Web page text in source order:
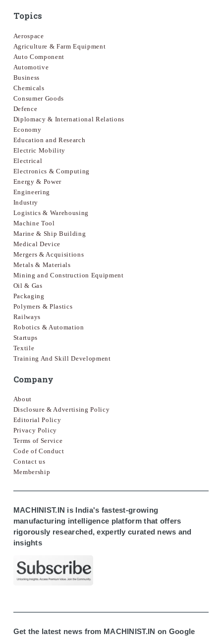
Topics
Aerospace
Agriculture & Farm Equipment
Auto Component
Automotive
Business
Chemicals
Consumer Goods
Defence
Diplomacy & International Relations
Economy
Education and Research
Electric Mobility
Electrical
Electronics & Computing
Energy & Power
Engineering
Industry
Logistics & Warehousing
Machine Tool
Marine & Ship Building
Medical Device
Mergers & Acquisitions
Metals & Materials
Mining and Construction Equipment
Oil & Gas
Packaging
Polymers & Plastics
Railways
Robotics & Automation
Startups
Textile
Training And Skill Development
Company
About
Disclosure & Advertising Policy
Editorial Policy
Privacy Policy
Terms of Service
Code of Conduct
Contact us
Membership
MACHINIST.IN is India's fastest-growing
manufacturing intelligence platform that offers
rigorously researched, expertly curated news and
insights
Get the latest news from MACHINIST.IN on Google